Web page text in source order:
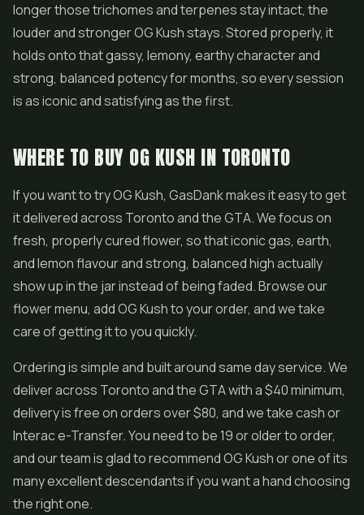
longer those trichomes and terpenes stay intact, the
louder and stronger OG Kush stays. Stored properly, it
holds onto that gassy, lemony, earthy character and
strong, balanced potency for months, so every session
is as iconic and satisfying as the first.
WHERE TO BUY OG KUSH IN TORONTO
If you want to try OG Kush, GasDank makes it easy to get
it delivered across Toronto and the GTA. We focus on
fresh, properly cured flower, so that iconic gas, earth,
and lemon flavour and strong, balanced high actually
show up in the jar instead of being faded. Browse our
flower menu, add OG Kush to your order, and we take
care of getting it to you quickly.
Ordering is simple and built around same day service. We
deliver across Toronto and the GTA with a $40 minimum,
delivery is free on orders over $80, and we take cash or
Interac e-Transfer. You need to be 19 or older to order,
and our team is glad to recommend OG Kush or one of its
many excellent descendants if you want a hand choosing
the right one.